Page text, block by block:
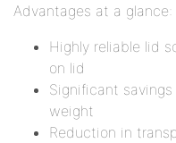
Advantages at a glance:
Highly reliable lid
on lid
Significant
weight
Reduction in